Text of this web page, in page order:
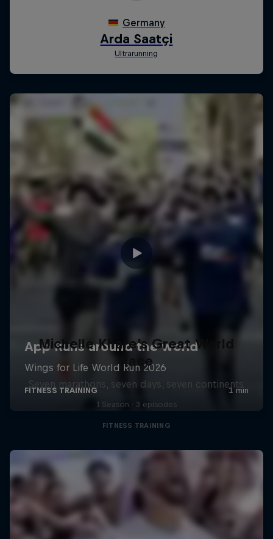
Michelle Khare's Great World
Race
Seven marathons, seven days, seven continents
1 Season · 3 episodes
FITNESS TRAINING